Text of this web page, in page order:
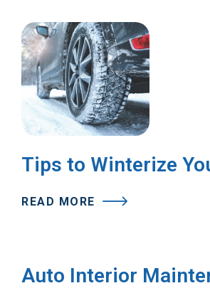
Tips to Winterize
READ MORE
Auto Interior